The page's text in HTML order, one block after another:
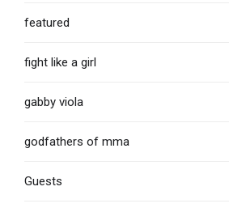
featured
fight like a girl
gabby viola
godfathers of mma
Guests